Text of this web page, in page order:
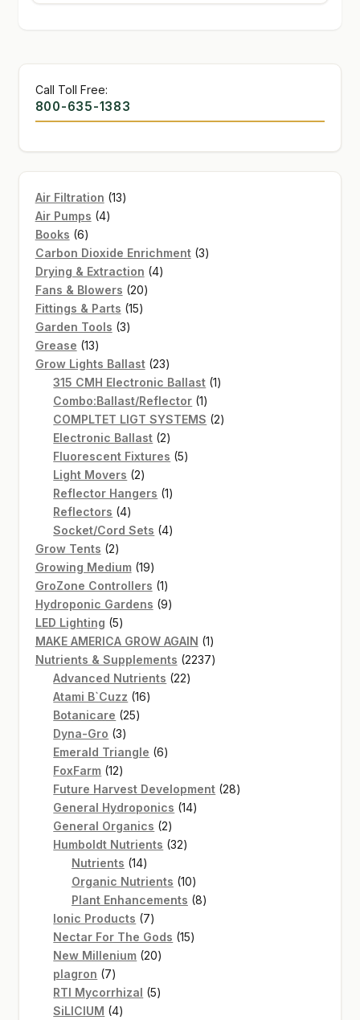
Call Toll Free:
800-635-1383
Air Filtration 1313
Air Pumps 44
Books 66
products
Carbon Dioxide Enrichment 33
Drying & Extraction 44
Fans & Blowers 2020
Fittings & Parts 1515
Garden Tools 33
Grease 1313
products
Grow Lights Ballast 2323
products
315 CMH Electronic Ballast 11
Combo:Ballast/Reflector 11
product
COMPLTET LIGT SYSTEMS 22
Electronic Ballast 22
products
Fluorescent Fixtures 55
Light Movers 22
products
Reflector Hangers 11
Reflectors 44
products
Socket/Cord Sets 44
Grow Tents 22
products
Growing Medium 1919
products
GroZone Controllers 11
product
Hydroponic Gardens 99
LED Lighting 55
products
MAKE AMERICA GROW AGAIN 11
product
Nutrients & Supplements 22372237
Advanced Nutrients 2222
Atami B`Cuzz 1616
Botanicare 2525
Dyna-Gro 33
products
Emerald Triangle 66
FoxFarm 1212
products
Future Harvest Development 2828
General Hydroponics 1414
General Organics 22
products
Humboldt Nutrients 3232
Nutrients 1414
products
Organic Nutrients 1010
products
Plant Enhancements 88
Ionic Products 77
products
Nectar For The Gods 1515
New Millenium 2020
plagron 77
products
RTI Mycorrhizal 55
SiLICIUM 44